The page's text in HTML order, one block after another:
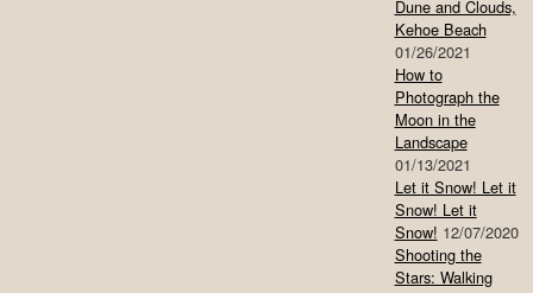
Dune and Clouds,
Kehoe Beach
01/26/2021
How to
Photograph the
Moon in the
Landscape
01/13/2021
Let it Snow! Let it
Snow! Let it
Snow! 12/07/2020
Shooting the
Stars: Walking